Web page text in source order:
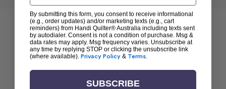
By submitting this form, you consent to receive informational
(e.g., order updates) and/or marketing texts (e.g., cart
reminders) from Handi Quilter® Australia including texts sent
by autodialer. Consent is not a condition of purchase. Msg &
data rates may apply. Msg frequency varies. Unsubscribe at
any time by replying STOP or clicking the unsubscribe link
(where available). Privacy Policy & Terms.
SUBSCRIBE